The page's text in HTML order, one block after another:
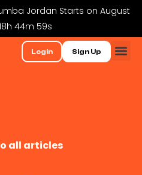
Jordan Starts on August
44m 59s
Login Sign Up
all articles